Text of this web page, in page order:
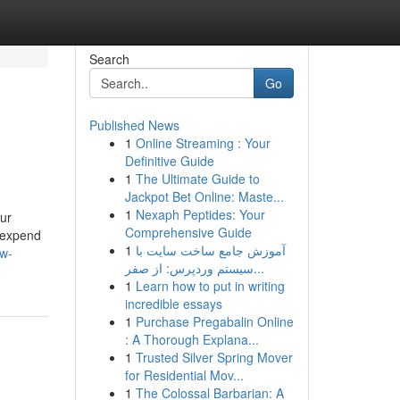
Search
Go
Published News
1 Online Streaming : Your
Definitive Guide
1 The Ultimate Guide to
Jackpot Bet Online: Maste...
1 Nexaph Peptides: Your
Comprehensive Guide
1 آموزش جامع ساخت سایت با
سیستم وردپرس: از صفر...
1 Learn how to put in writing
incredible essays
1 Purchase Pregabalin Online
: A Thorough Explana...
1 Trusted Silver Spring Mover
for Residential Mov...
1 The Colossal Barbarian: A